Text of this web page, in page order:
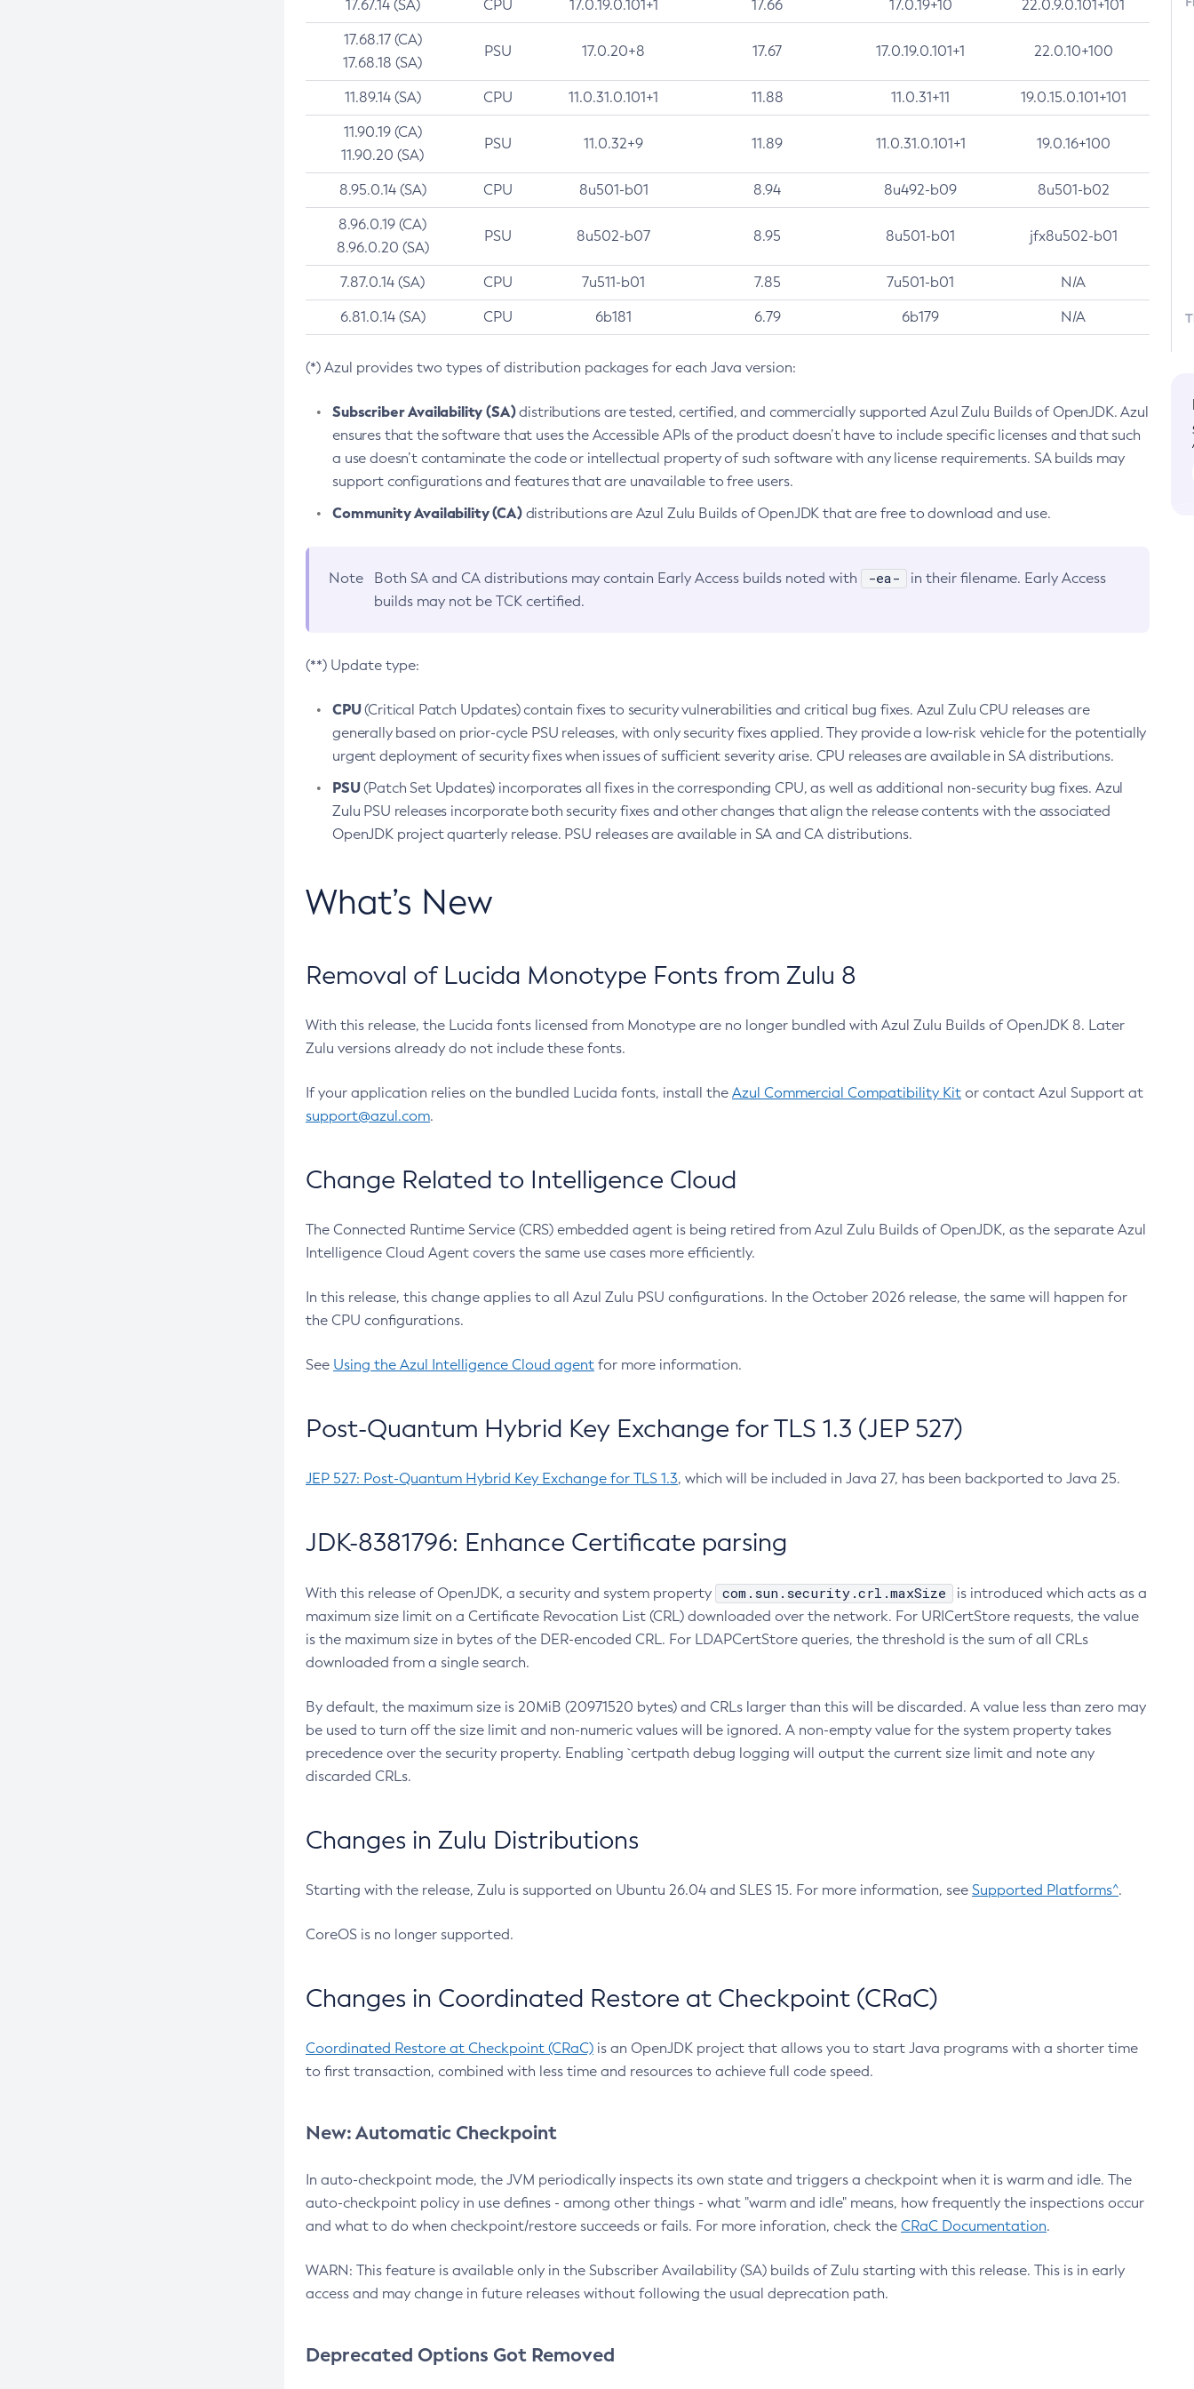
17.67.14 (SA) CPU 17.0.19.0.101+1 17.66 17.0.19+10 22.0.9.0.101+101
17.68.17 (CA)
17.68.18 (SA)
PSU 17.0.20+8 17.67 17.0.19.0.101+1 22.0.10+100
11.89.14 (SA) CPU 11.0.31.0.101+1 11.88 11.0.31+11 19.0.15.0.101+101
11.90.19 (CA)
11.90.20 (SA)
PSU 11.0.32+9 11.89 11.0.31.0.101+1 19.0.16+100
8.95.0.14 (SA) CPU 8u501-b01 8.94 8u492-b09 8u501-b02
8.96.0.19 (CA)
8.96.0.20 (SA)
PSU 8u502-b07 8.95 8u501-b01 jfx8u502-b01
7.87.0.14 (SA) CPU 7u511-b01 7.85 7u501-b01 N/A
6.81.0.14 (SA) CPU 6b181 6.79 6b179 N/A
(*) Azul provides two types of distribution packages for each Java version:
Subscriber Availability (SA)distributions are tested, certified, and commercially supported Azul Zulu Builds of OpenJDK. Azul
ensures that the software that uses the Accessible APIs of the product doesn’t have to include specific licenses and that such
a use doesn’t contaminate the code or intellectual property of such software with any license requirements. SA builds may
support configurations and features that are unavailable to free users.
Community Availability (CA)distributions are Azul Zulu Builds of OpenJDK that are free to download and use.
Note Both SA and CA distributions may contain Early Access builds noted with -ea-
in their filename. Early Access
builds may not be TCK certified.
(**) Update type:
CPU(Critical Patch Updates) contain fixes to security vulnerabilities and critical bug fixes. Azul Zulu CPU releases are
generally based on prior-cycle PSU releases, with only security fixes applied. They provide a low-risk vehicle for the potentially
urgent deployment of security fixes when issues of sufficient severity arise. CPU releases are available in SA distributions.
PSU(Patch Set Updates) incorporates all fixes in the corresponding CPU, as well as additional non-security bug fixes. Azul
Zulu PSU releases incorporate both security fixes and other changes that align the release contents with the associated
OpenJDK project quarterly release. PSU releases are available in SA and CA distributions.
What’s New
Removal of Lucida Monotype Fonts from Zulu 8
With this release, the Lucida fonts licensed from Monotype are no longer bundled with Azul Zulu Builds of OpenJDK 8. Later
Zulu versions already do not include these fonts.
If your application relies on the bundled Lucida fonts, install the Azul Commercial Compatibility Kit or contact Azul Support at
support@azul.com.
Change Related to Intelligence Cloud
The Connected Runtime Service (CRS) embedded agent is being retired from Azul Zulu Builds of OpenJDK, as the separate Azul
Intelligence Cloud Agent covers the same use cases more efficiently.
In this release, this change applies to all Azul Zulu PSU configurations. In the October 2026 release, the same will happen for
the CPU configurations.
See Using the Azul Intelligence Cloud agent for more information.
Post-Quantum Hybrid Key Exchange for TLS 1.3 (JEP 527)
JEP 527: Post-Quantum Hybrid Key Exchange for TLS 1.3, which will be included in Java 27, has been backported to Java 25.
JDK-8381796: Enhance Certificate parsing
With this release of OpenJDK, a security and system property com.sun.security.crl.maxSize
is introduced which acts as a
maximum size limit on a Certificate Revocation List (CRL) downloaded over the network. For URICertStore requests, the value
is the maximum size in bytes of the DER-encoded CRL. For LDAPCertStore queries, the threshold is the sum of all CRLs
downloaded from a single search.
By default, the maximum size is 20MiB (20971520 bytes) and CRLs larger than this will be discarded. A value less than zero may
be used to turn off the size limit and non-numeric values will be ignored. A non-empty value for the system property takes
precedence over the security property. Enabling `certpath debug logging will output the current size limit and note any
discarded CRLs.
Changes in Zulu Distributions
Starting with the release, Zulu is supported on Ubuntu 26.04 and SLES 15. For more information, see Supported Platforms^.
CoreOS is no longer supported.
Changes in Coordinated Restore at Checkpoint (CRaC)
Coordinated Restore at Checkpoint (CRaC) is an OpenJDK project that allows you to start Java programs with a shorter time
to first transaction, combined with less time and resources to achieve full code speed.
New: Automatic Checkpoint
In auto-checkpoint mode, the JVM periodically inspects its own state and triggers a checkpoint when it is warm and idle. The
auto-checkpoint policy in use defines - among other things - what "warm and idle" means, how frequently the inspections occur
and what to do when checkpoint/restore succeeds or fails. For more inforation, check the CRaC Documentation.
WARN: This feature is available only in the Subscriber Availability (SA) builds of Zulu starting with this release. This is in early
access and may change in future releases without following the usual deprecation path.
Deprecated Options Got Removed